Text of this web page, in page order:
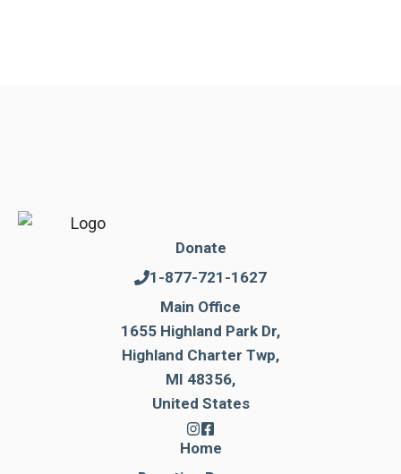
Donate
1-877-721-1627
Main Office
1655 Highland Park Dr,
Highland Charter Twp,
MI 48356,
United States
Home